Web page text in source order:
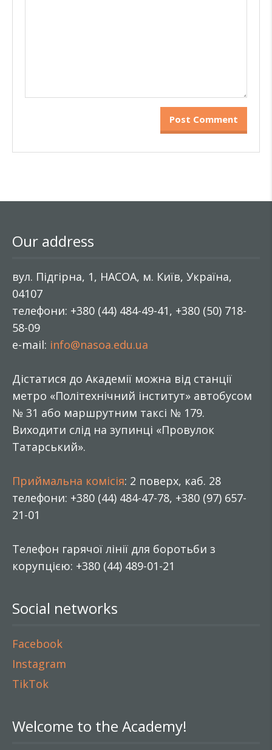
Our address
вул. Підгірна, 1, НАСОА, м. Київ, Україна,
04107
телефони: +380 (44) 484-49-41, +380 (50) 718-
58-09
e-mail: info@nasoa.edu.ua
Дістатися до Академії можна від станції
метро «Політехнічний інститут» автобусом
№ 31 або маршрутним таксі № 179.
Виходити слід на зупинці «Провулок
Татарський».
Приймальна комісія: 2 поверх, каб. 28
телефони: +380 (44) 484-47-78, +380 (97) 657-
21-01
Телефон гарячої лінії для боротьби з
корупцією: +380 (44) 489-01-21
Social networks
Facebook
Instagram
TikTok
Welcome to the Academy!